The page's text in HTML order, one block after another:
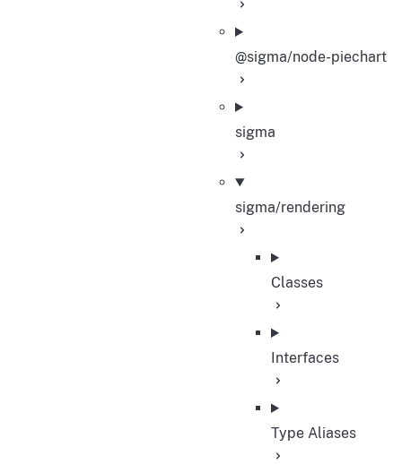
@sigma/node-piechart
sigma
sigma/rendering
Classes
Interfaces
Type Aliases